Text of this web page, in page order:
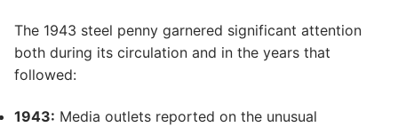
The 1943 steel penny garnered significant attention
both during its circulation and in the years that
followed:
1943: Media outlets reported on the unusual